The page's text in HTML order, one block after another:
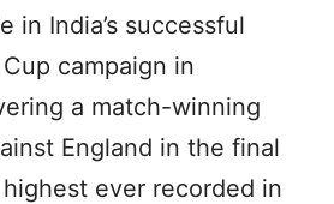
in India’s successful
campaign in
a match-winning
England in the final
ever recorded in